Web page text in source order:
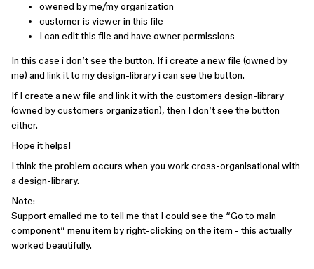
owened by me/my organization
customer is viewer in this file
I can edit this file and have owner permissions
In this case i don’t see the button. If i create a new file (owned by
me) and link it to my design-library i can see the button.
If I create a new file and link it with the customers design-library
(owned by customers organization), then I don’t see the button
either.
Hope it helps!
I think the problem occurs when you work cross-organisational with
a design-library.
Note:
Support emailed me to tell me that I could see the “Go to main
component” menu item by right-clicking on the item - this actually
worked beautifully.